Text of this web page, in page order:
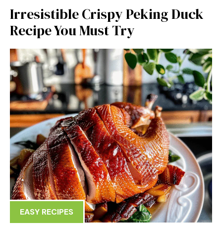
Irresistible Crispy Peking Duck
Recipe You Must Try
EASY RECIPES